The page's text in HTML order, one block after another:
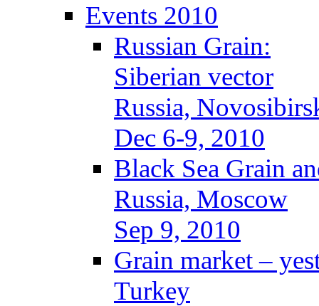
Events 2010
Russian Grain:
Siberian vector
Russia,
Dec 6-9, 2010
Black Sea Grain
Russia, Moscow
Sep 9, 2010
Grain market –
Turkey